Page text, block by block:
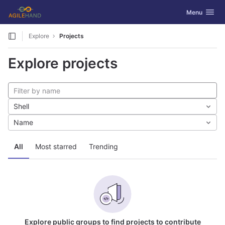
Skip to content
GitLab Toggle
Menu
Explore Projects
Explore projects
All Most starred Trending
Shell
Name
Explore public groups to find projects to contribute